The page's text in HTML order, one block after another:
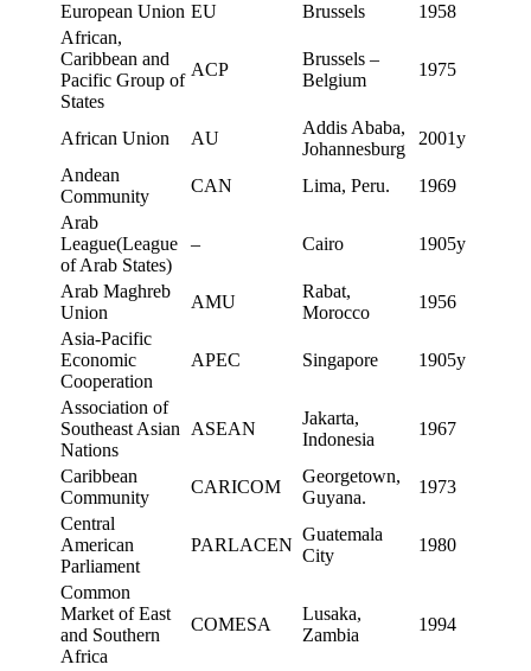
European Union EU Brussels
1958
African,
Caribbean and
Pacific Group of
States
ACP
Brussels –
Belgium
1975
African Union AU
Addis Ababa,
Johannesburg
2001y
Andean
Community
CAN Lima, Peru.
1969
Arab
League(League
of Arab States)
– Cairo 1905y
Arab Maghreb
Union
AMU
Rabat,
Morocco
1956
Asia-Pacific
Economic
Cooperation
APEC Singapore 1905y
Association of
Southeast Asian
Nations
ASEAN
Jakarta,
Indonesia
1967
Caribbean
Community
CARICOM
Georgetown,
Guyana.
1973
Central
American
Parliament
PARLACEN
Guatemala
City
1980
Common
Market of East
and Southern
Africa
COMESA
Lusaka,
Zambia
1994